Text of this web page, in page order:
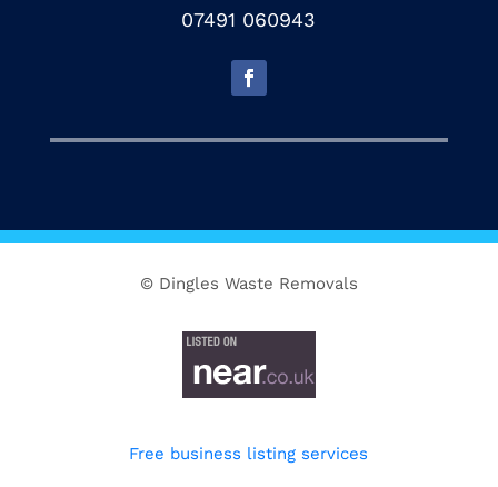
07491 060943
© Dingles Waste Removals
Free business listing services